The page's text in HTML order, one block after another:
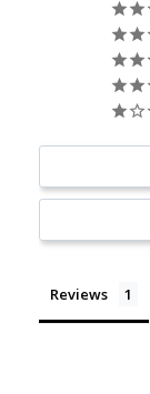
potted with
decorative
do our best to
instructions
Reviews